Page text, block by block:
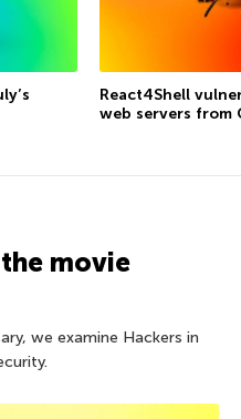
React4Shell
web servers from
movie
we examine Hackers in